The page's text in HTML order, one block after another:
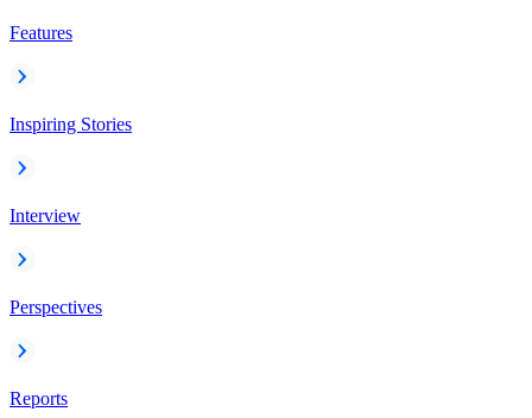
Features
Inspiring Stories
Interview
Perspectives
Reports